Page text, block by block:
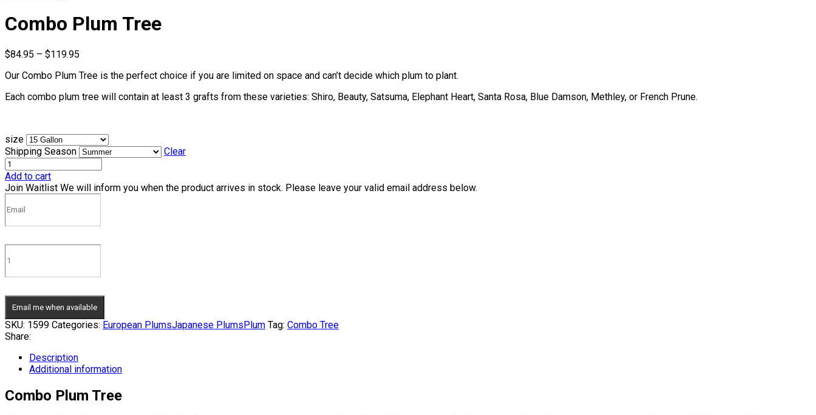
Combo Plum Tree
$84.95 – $119.95
$84.95
$119.95
Our Combo Plum Tree is the perfect choice if you are limited on space and can’t decide which plum to plant.
Each combo plum tree will contain at least 3 grafts from these varieties: Shiro, Beauty, Satsuma, Elephant Heart, Santa Rosa, Blue Damson, Methley, or French Prune.
size
Shipping Season
Clear
Add to cart
Join Waitlist We will inform you when the product arrives in stock. Please leave your valid email address below.
Email me when available
SKU: 1599 Categories: European PlumsJapanese PlumsPlum Tag: Combo Tree
Share:
Description
Additional information
Combo Plum Tree